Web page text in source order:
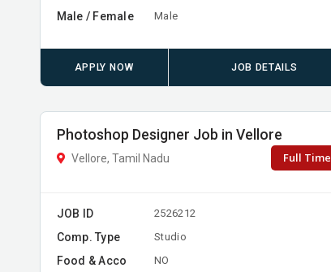
Male / Female Male
APPLY NOW JOB DETAILS
Photoshop Designer Job in Vellore
Vellore, Tamil Nadu Full Time
JOB ID 2526212
Comp. Type Studio
Food & Acco NO